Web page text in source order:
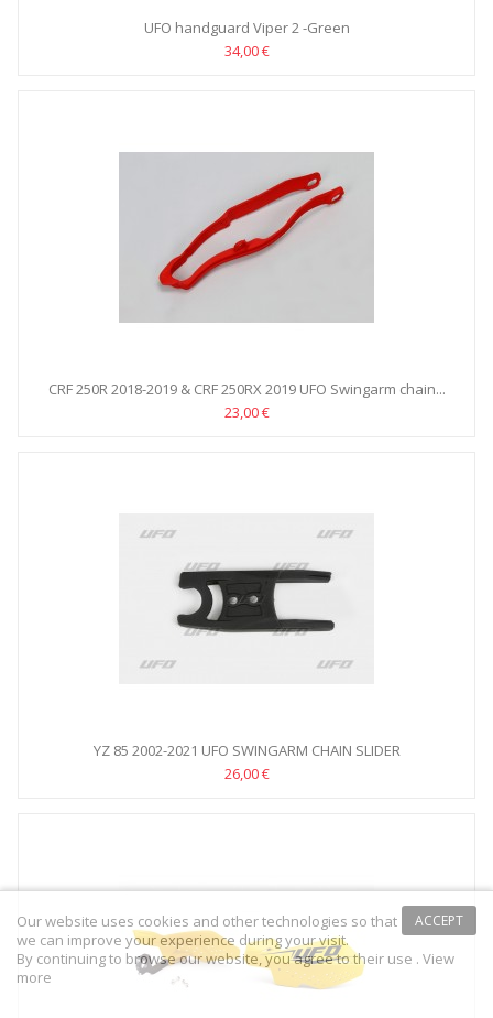
UFO handguard Viper 2 -Green
34,00 €
CRF 250R 2018-2019 & CRF 250RX 2019 UFO Swingarm chain...
23,00 €
YZ 85 2002-2021 UFO SWINGARM CHAIN SLIDER
26,00 €
ACCEPT
Our website uses cookies and other technologies so that
we can improve your experience during your visit.
By continuing to browse our website, you agree to their use . View
more